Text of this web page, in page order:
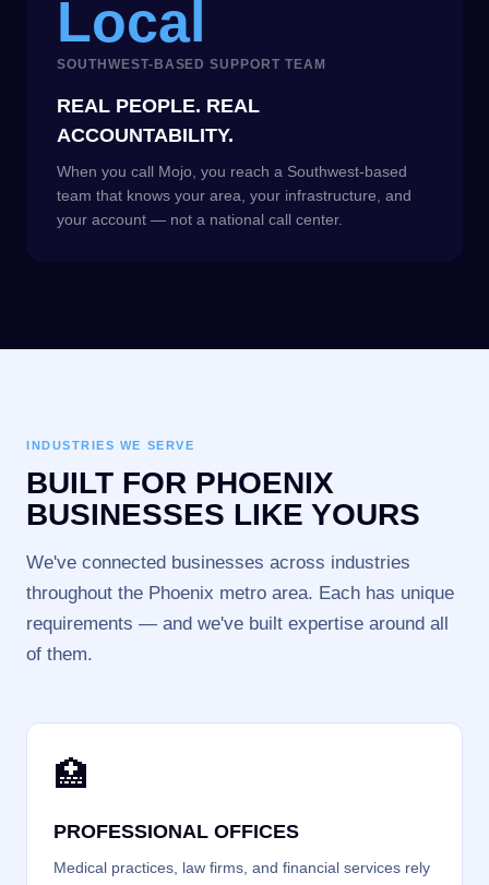
Local
SOUTHWEST-BASED SUPPORT TEAM
REAL PEOPLE. REAL
ACCOUNTABILITY.
When you call Mojo, you reach a Southwest-based
team that knows your area, your infrastructure, and
your account — not a national call center.
INDUSTRIES WE SERVE
BUILT FOR PHOENIX
BUSINESSES LIKE YOURS
We've connected businesses across industries
throughout the Phoenix metro area. Each has unique
requirements — and we've built expertise around all
of them.
🏥
PROFESSIONAL OFFICES
Medical practices, law firms, and financial services rely